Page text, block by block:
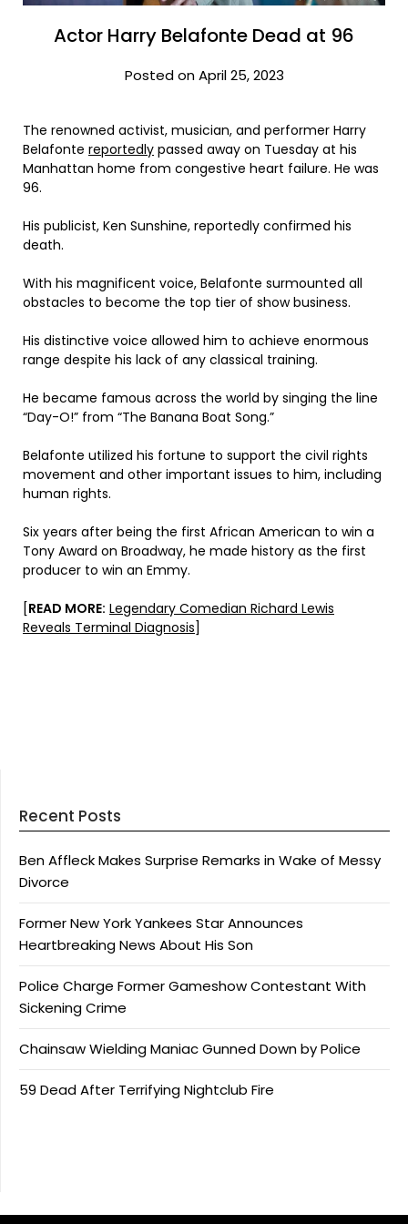
Actor Harry Belafonte Dead at 96
Posted on April 25, 2023
The renowned activist, musician, and performer Harry
Belafonte reportedly passed away on Tuesday at his
Manhattan home from congestive heart failure. He was
96.
His publicist, Ken Sunshine, reportedly confirmed his
death.
With his magnificent voice, Belafonte surmounted all
obstacles to become the top tier of show business.
His distinctive voice allowed him to achieve enormous
range despite his lack of any classical training.
He became famous across the world by singing the line
“Day-O!” from “The Banana Boat Song.”
Belafonte utilized his fortune to support the civil rights
movement and other important issues to him, including
human rights.
Six years after being the first African American to win a
Tony Award on Broadway, he made history as the first
producer to win an Emmy.
[READ MORE: Legendary Comedian Richard Lewis
Reveals Terminal Diagnosis]
Recent Posts
Ben Affleck Makes Surprise Remarks in Wake of Messy
Divorce
Former New York Yankees Star Announces
Heartbreaking News About His Son
Police Charge Former Gameshow Contestant With
Sickening Crime
Chainsaw Wielding Maniac Gunned Down by Police
59 Dead After Terrifying Nightclub Fire